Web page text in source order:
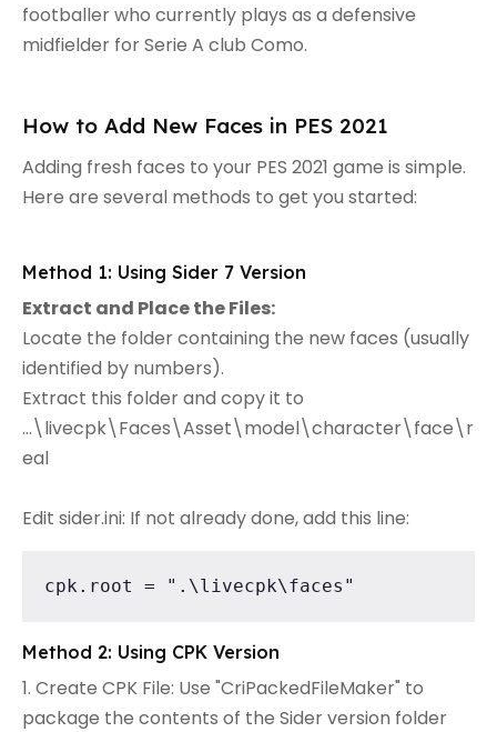
footballer who currently plays as a defensive
midfielder for Serie A club Como.
How to Add New Faces in PES 2021
Adding fresh faces to your PES 2021 game is simple.
Here are several methods to get you started:
Method 1: Using Sider 7 Version
Extract and Place the Files:
Locate the folder containing the new faces (usually
identified by numbers).
Extract this folder and copy it to
...\livecpk\Faces\Asset\model\character\face\r
eal
Edit sider.ini: If not already done, add this line:
cpk.root = ".\livecpk\faces"
Method 2: Using CPK Version
1. Create CPK File: Use "CriPackedFileMaker" to
package the contents of the Sider version folder